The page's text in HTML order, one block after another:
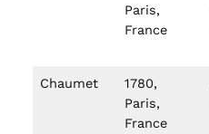
Paris,
France
Chaumet
1780,
Paris,
France